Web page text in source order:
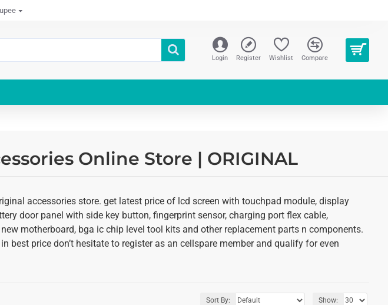
Login Register Wishlist Compare
Online Store | ORIGINAL
accessories store. get latest price of lcd screen with touchpad module, display
door panel with side key button, fingerprint sensor, charging port flex cable,
motherboard, bga ic chip level tool kits and other replacement parts n components.
best price don’t hesitate to register as an cellspare member and qualify for even
Sort By: Show: